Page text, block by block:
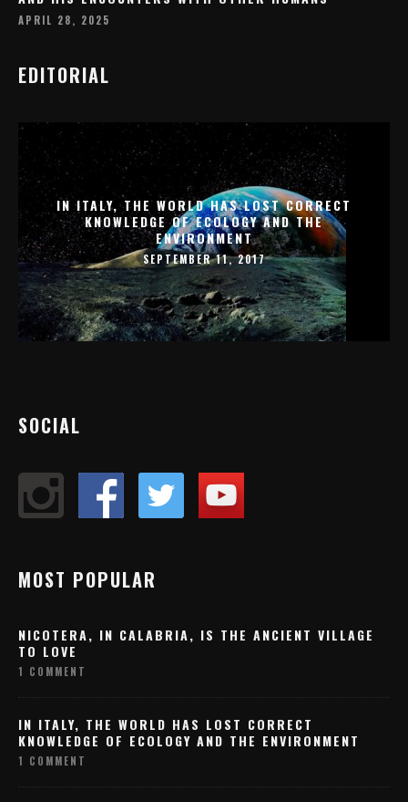
APRIL 28, 2025
EDITORIAL
IN ITALY, THE WORLD HAS LOST CORRECT
KNOWLEDGE OF ECOLOGY AND THE
ENVIRONMENT
SEPTEMBER 11, 2017
SOCIAL
MOST POPULAR
NICOTERA, IN CALABRIA, IS THE ANCIENT VILLAGE
TO LOVE
1 COMMENT
IN ITALY, THE WORLD HAS LOST CORRECT
KNOWLEDGE OF ECOLOGY AND THE ENVIRONMENT
1 COMMENT